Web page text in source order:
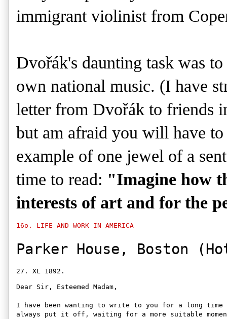
immigrant violinist from
Dvořák's daunting task was
own national music. (I have
letter from Dvořák to friends
but am afraid you will have
example of one jewel of a
time to read: "Imagine how
interests of art and for the
16o. LIFE AND WORK IN AMERICA
Parker House, Boston
Dear Sir, Esteemed Madam,
I have been wanting to write to you for a long time
always put it off, waiting for a more suitable